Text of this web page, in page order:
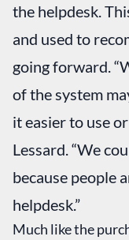
the helpdesk.
and used to
going forward.
of the system
it easier to use
Lessard. “We
because people
helpdesk.”
Much like the